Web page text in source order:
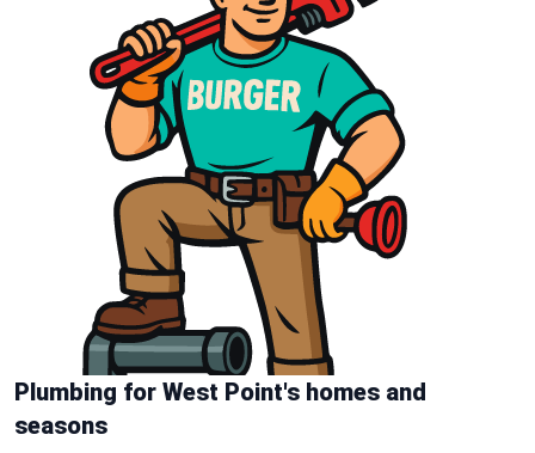
Plumbing for West Point's homes and
seasons